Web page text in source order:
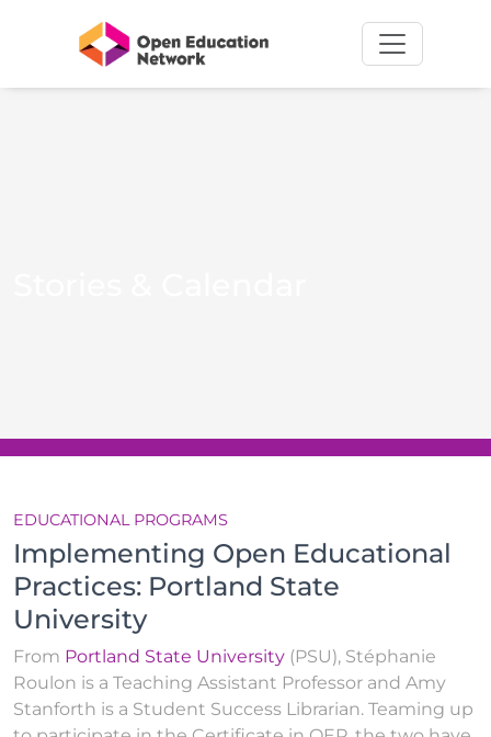
EDUCATIONAL PROGRAMS
Implementing Open Educational
Practices: Portland State
University
From Portland State University (PSU), Stéphanie
Roulon is a Teaching Assistant Professor and Amy
Stanforth is a Student Success Librarian. Teaming up